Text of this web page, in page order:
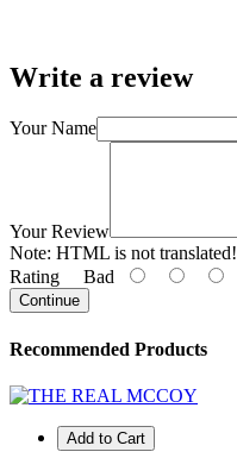
Write a review
Your Name
Your Review
Note: HTML is not translated!
Rating Bad
Continue
Recommended Products
Add to Cart